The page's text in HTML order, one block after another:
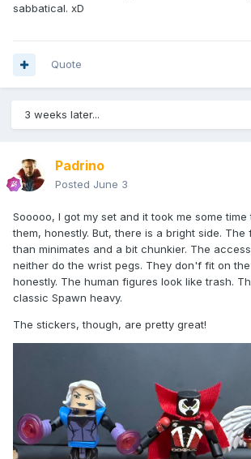
sabbatical. xD
Quote
3 weeks later...
Padrino
Posted June 3
Sooooo, I got my set and it took me some
them, honestly. But, there is a bright side. The
than minimates and a bit chunkier. The
neither do the wrist pegs. They don'f fit on
honestly. The human figures look like trash.
classic Spawn heavy.
The stickers, though, are pretty great!